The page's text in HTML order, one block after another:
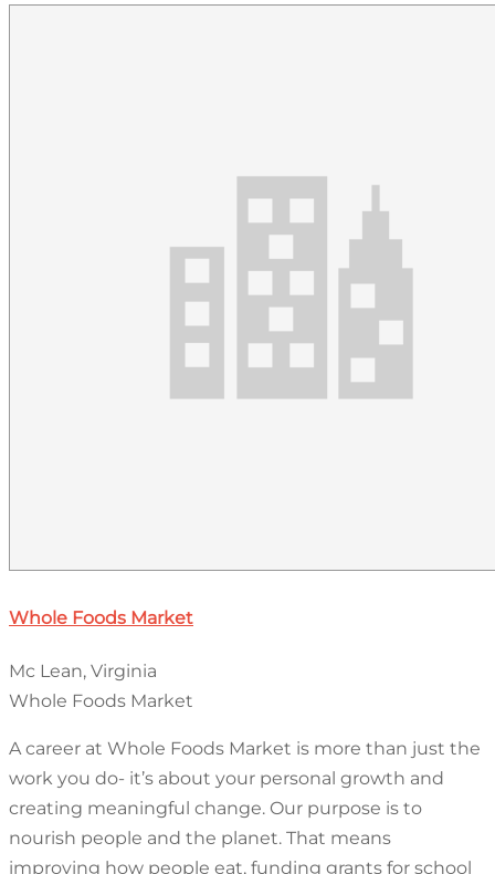
Whole Foods Market
Mc Lean, Virginia
Whole Foods Market
A career at Whole Foods Market is more than just the
work you do- it’s about your personal growth and
creating meaningful change. Our purpose is to
nourish people and the planet. That means
improving how people eat, funding grants for school